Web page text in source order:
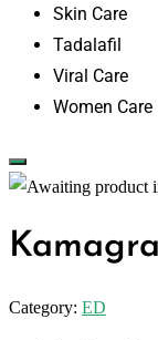
Skin Care
Tadalafil
Viral Care
Women Care
Kamagra
Category: ED